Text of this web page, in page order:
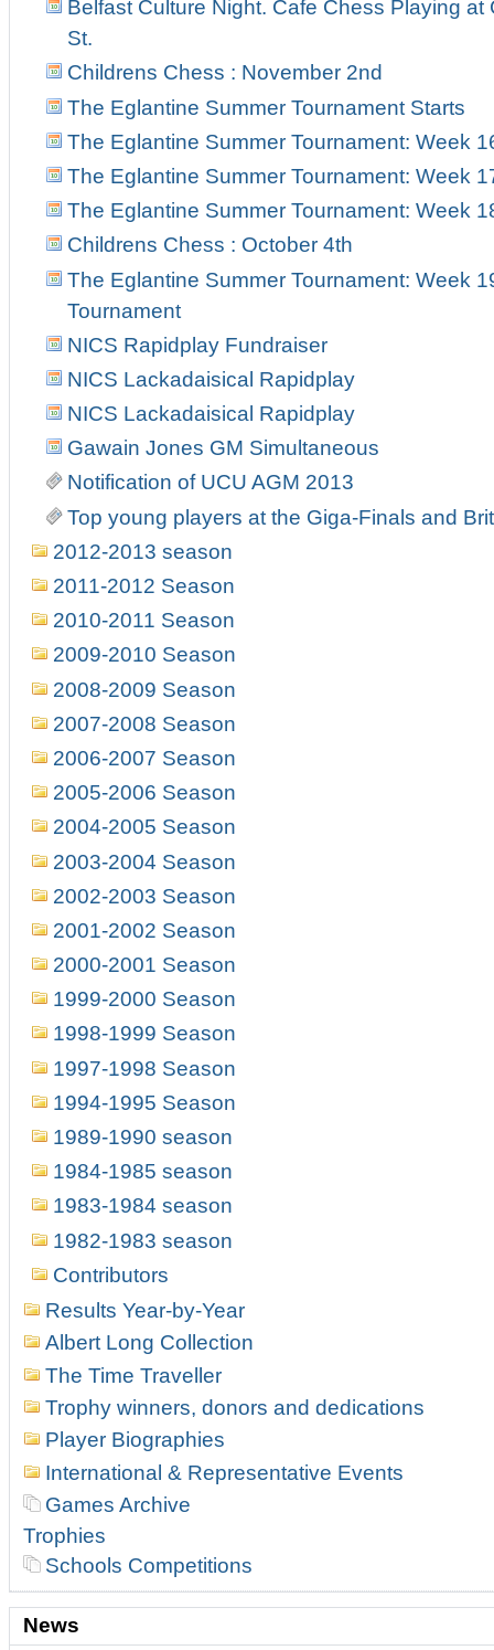
Belfast Culture Night. Cafe Chess Playing
St.
Childrens Chess : November 2nd
The Eglantine Summer Tournament Starts
The Eglantine Summer Tournament: Week
The Eglantine Summer Tournament: Week
The Eglantine Summer Tournament: Week
Childrens Chess : October 4th
The Eglantine Summer Tournament: Week
Tournament
NICS Rapidplay Fundraiser
NICS Lackadaisical Rapidplay
NICS Lackadaisical Rapidplay
Gawain Jones GM Simultaneous
Notification of UCU AGM 2013
Top young players at the Giga-Finals and
2012-2013 season
2011-2012 Season
2010-2011 Season
2009-2010 Season
2008-2009 Season
2007-2008 Season
2006-2007 Season
2005-2006 Season
2004-2005 Season
2003-2004 Season
2002-2003 Season
2001-2002 Season
2000-2001 Season
1999-2000 Season
1998-1999 Season
1997-1998 Season
1994-1995 Season
1989-1990 season
1984-1985 season
1983-1984 season
1982-1983 season
Contributors
Results Year-by-Year
Albert Long Collection
The Time Traveller
Trophy winners, donors and dedications
Player Biographies
International & Representative Events
Games Archive
Trophies
Schools Competitions
News